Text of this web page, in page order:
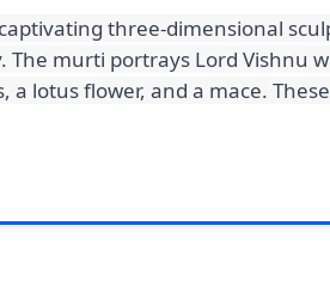
three-dimensional
The murti portrays Lord Vishnu
lotus flower, and a mace.